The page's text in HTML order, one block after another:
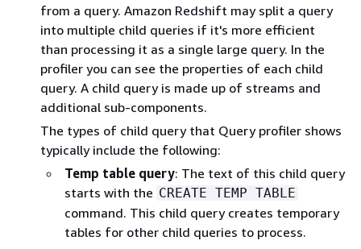
from a query. Amazon Redshift may split a query
into multiple child queries if it's more efficient
than processing it as a single large query. In the
profiler you can see the properties of each child
query. A child query is made up of streams and
additional sub-components.
The types of child query that Query profiler shows
typically include the following:
Temp table query: The text of this child query
starts with the CREATE TEMP TABLE
command. This child query creates temporary
tables for other child queries to process.